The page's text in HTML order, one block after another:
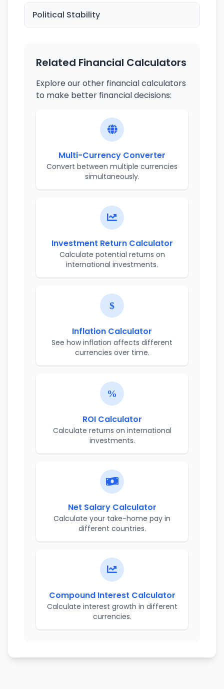
Political Stability
Related Financial Calculators
Explore our other financial calculators
to make better financial decisions:
Multi-Currency Converter
Convert between multiple currencies
simultaneously.
Investment Return Calculator
Calculate potential returns on
international investments.
Inflation Calculator
See how inflation affects different
currencies over time.
ROI Calculator
Calculate returns on international
investments.
Net Salary Calculator
Calculate your take-home pay in
different countries.
Compound Interest Calculator
Calculate interest growth in different
currencies.